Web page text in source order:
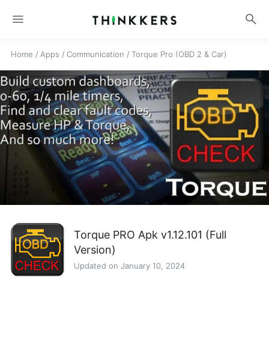
menu search
Home / Apps / Communication / Torque Pro (OBD 2 & Car)
Torque PRO Apk v1.12.101 (Full
Version)
Updated on January 10, 2024